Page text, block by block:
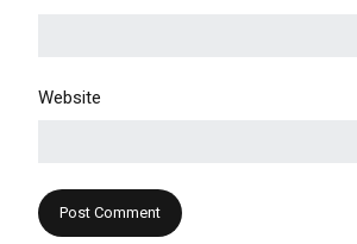
Website